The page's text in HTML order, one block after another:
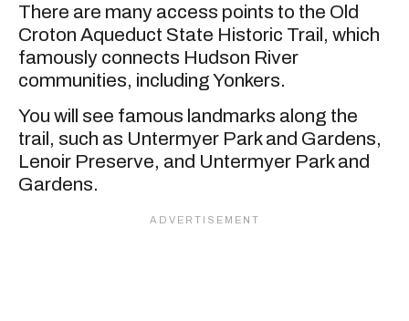
There are many access points to the Old
Croton Aqueduct State Historic Trail, which
famously connects Hudson River
communities, including Yonkers.
You will see famous landmarks along the
trail, such as Untermyer Park and Gardens,
Lenoir Preserve, and Untermyer Park and
Gardens.